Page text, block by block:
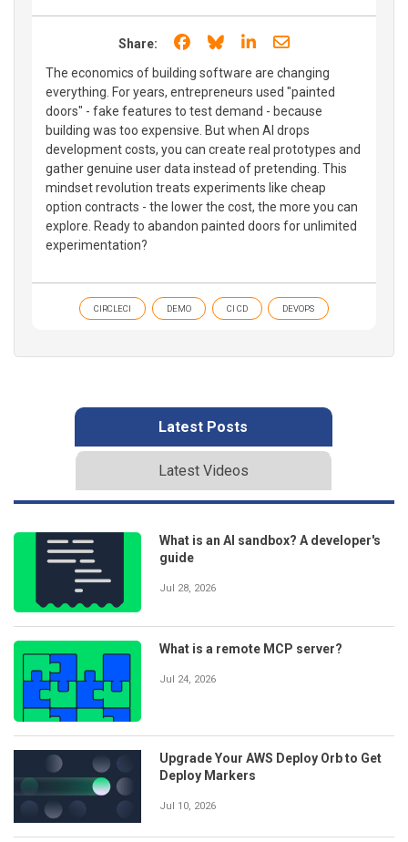
Share: Share on Facebook
Share on Bluesky
Share on LinkedIn
Share through
The economics of building software are changing
everything. For years, entrepreneurs used "painted
doors" - fake features to test demand - because
building was too expensive. But when AI drops
development costs, you can create real prototypes and
gather genuine user data instead of pretending. This
mindset revolution treats experiments like cheap
option contracts - the lower the cost, the more you can
explore. Ready to abandon painted doors for unlimited
experimentation?
CIRCLECI DEMO CI CD DEVOPS
Latest Posts
Latest Videos
What is an AI sandbox? A developer's
guide
Jul 28, 2026
What is a remote MCP server?
Jul 24, 2026
Upgrade Your AWS Deploy Orb to Get
Deploy Markers
Jul 10, 2026